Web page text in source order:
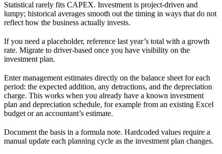
Statistical rarely fits CAPEX. Investment is project-driven and
lumpy; historical averages smooth out the timing in ways that do not
reflect how the business actually invests.
If you need a placeholder, reference last year’s total with a growth
rate. Migrate to driver-based once you have visibility on the
investment plan.
Enter management estimates directly on the balance sheet for each
period: the expected addition, any detractions, and the depreciation
charge. This works when you already have a known investment
plan and depreciation schedule, for example from an existing Excel
budget or an accountant’s estimate.
Document the basis in a formula note. Hardcoded values require a
manual update each planning cycle as the investment plan changes.